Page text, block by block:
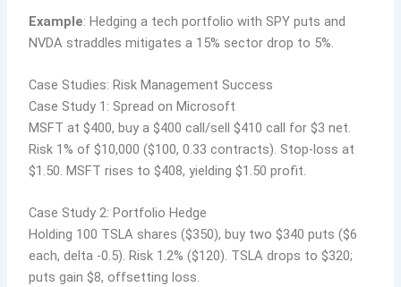
Example: Hedging a tech portfolio with SPY puts and
NVDA straddles mitigates a 15% sector drop to 5%.
Case Studies: Risk Management Success
Case Study 1: Spread on Microsoft
MSFT at $400, buy a $400 call/sell $410 call for $3 net.
Risk 1% of $10,000 ($100, 0.33 contracts). Stop-loss at
$1.50. MSFT rises to $408, yielding $1.50 profit.
Case Study 2: Portfolio Hedge
Holding 100 TSLA shares ($350), buy two $340 puts ($6
each, delta -0.5). Risk 1.2% ($120). TSLA drops to $320;
puts gain $8, offsetting loss.